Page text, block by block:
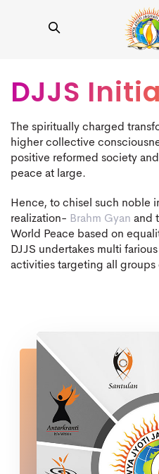
DJJS
The spiritually charged
higher collective
positive reformed society
peace at large.
Hence, to chisel such noble
realization- Brahm Gyan and
World Peace based on
DJJS undertakes multi
activities targeting all groups